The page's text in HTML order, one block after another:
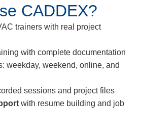
CADDEX?
trainers with real project
with complete documentation
weekday, weekend, online, and
sessions and project files
with resume building and job